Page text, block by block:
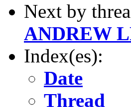
Next by
ANDREW
Index(es):
Date
Thread